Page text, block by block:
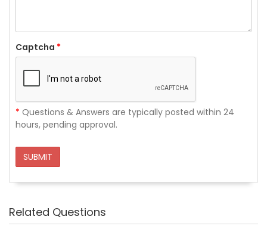
Captcha *
* Questions & Answers are typically posted within 24
hours, pending approval.
SUBMIT
Related Questions